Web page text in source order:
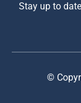
Stay up to
©